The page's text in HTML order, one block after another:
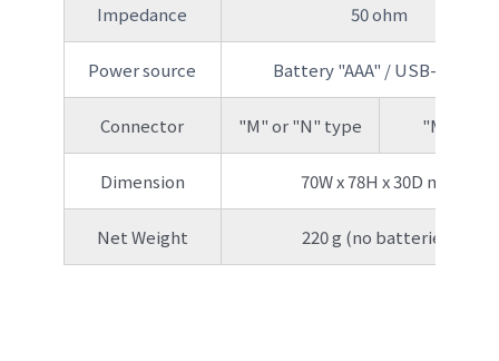
Impedance 50 ohm
Power source Battery "AAA" / USB-C port
Connector "M" or "N" type "M" type
Dimension 70W x 78H x 30D mm
Net Weight 220 g (no batteries)